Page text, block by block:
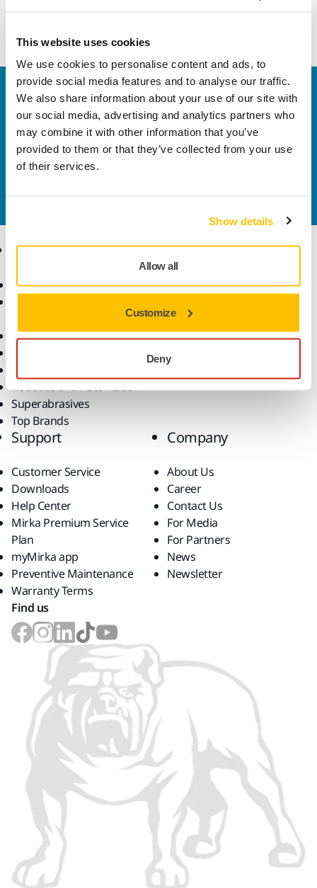
This website uses cookies
We use cookies to personalise content and ads, to
provide social media features and to analyse our traffic.
We also share information about your use of our site with
our social media, advertising and analytics partners who
may combine it with other information that you’ve
provided to them or that they’ve collected from your use
of their services.
Show details
Allow all
Customize
Deny
Welcome to the global Mirka website
To find out more about Mirka products and
solutions available in your own region, please visit
yourlocal mirka.com website.
Contact us
Products
Abrasives and Compounds
All Products
Robotics and Automation
Superabrasives
Top Brands
Know-how
Applications
Solutions
Support
Customer Service
Downloads
Help Center
Mirka Premium Service
Plan
myMirka app
Preventive Maintenance
Warranty Terms
Company
About Us
Career
Contact Us
For Media
For Partners
News
Newsletter
Find us